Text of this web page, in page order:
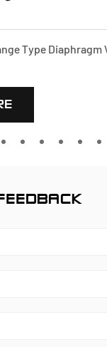
G41F-10S Flange
VIEW MORE